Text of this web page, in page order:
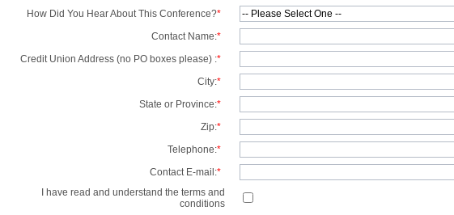
How Did You Hear About This Conference?*
Contact Name:*
Credit Union Address (no PO boxes please) :*
City:*
State or Province:*
Zip:*
Telephone:*
Contact E-mail:*
I have read and understand the terms and
conditions